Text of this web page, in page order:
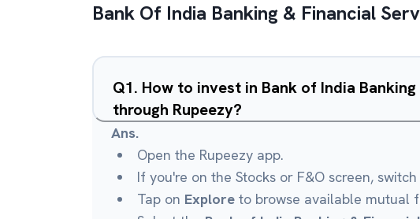
Bank Of India Banking & Financial
Q1. How to invest in Bank of India
through Rupeezy?
Ans.
Open the Rupeezy app.
If you're on the Stocks or F&O screen,
Tap on Explore to browse available mutual